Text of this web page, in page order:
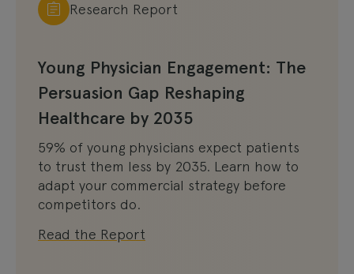
Research Report
Young Physician Engagement: The
Persuasion Gap Reshaping
Healthcare by 2035
59% of young physicians expect patients
to trust them less by 2035. Learn how to
adapt your commercial strategy before
competitors do.
Read the Report